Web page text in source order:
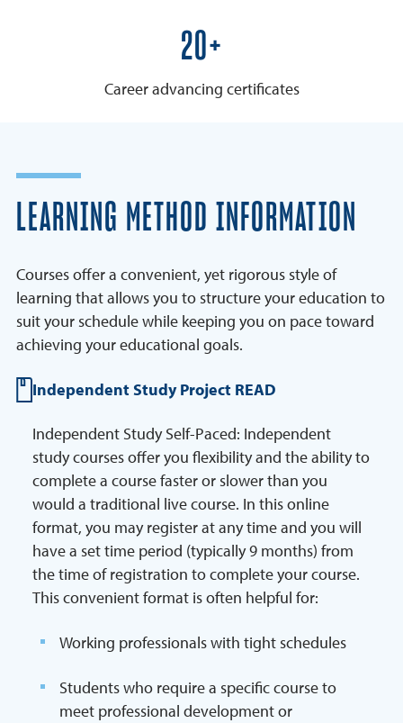
25+
Career advancing certificates
LEARNING METHOD INFORMATION
Courses offer a convenient, yet rigorous style of
learning that allows you to structure your education to
suit your schedule while keeping you on pace toward
achieving your educational goals.
Independent Study Project READ
Independent Study Self-Paced: Independent
study courses offer you flexibility and the ability to
complete a course faster or slower than you
would a traditional live course. In this online
format, you may register at any time and you will
have a set time period (typically 9 months) from
the time of registration to complete your course.
This convenient format is often helpful for:
Working professionals with tight schedules
Students who require a specific course to
meet professional development or